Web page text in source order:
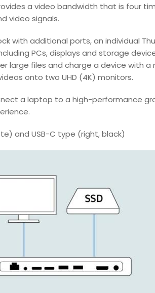
a video bandwidth that is four
video signals.
with additional ports, an individual
PCs, displays and storage
files and charge a device with a
onto two UHD (4K) monitors.
a laptop to a high-performance
and USB-C type (right, black)